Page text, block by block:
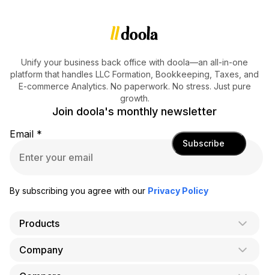
Unify your business back office with doola—an all-in-one
platform that handles LLC Formation, Bookkeeping, Taxes, and
E-commerce Analytics. No paperwork. No stress. Just pure
growth.
Join doola's monthly newsletter
Email *
Subscribe
By subscribing you agree with our Privacy Policy
Products
AI Co-Founder
Company